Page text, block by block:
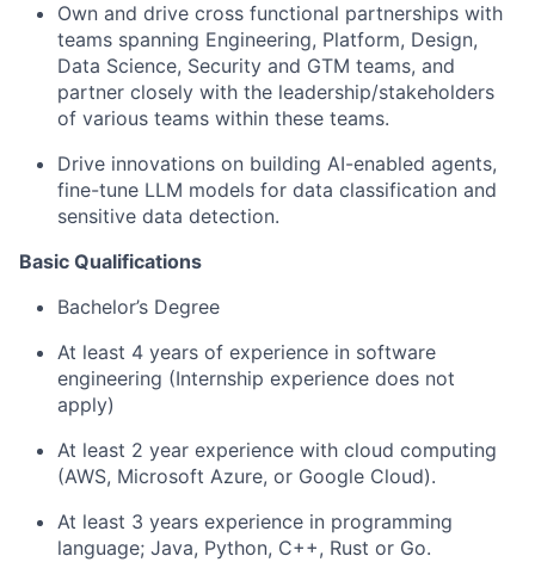
Own and drive cross functional partnerships with
teams spanning Engineering, Platform, Design,
Data Science, Security and GTM teams, and
partner closely with the leadership/stakeholders
of various teams within these teams.
Drive innovations on building AI-enabled agents,
fine-tune LLM models for data classification and
sensitive data detection.
Basic Qualifications
Bachelor’s Degree
At least 4 years of experience in software
engineering (Internship experience does not
apply)
At least 2 year experience with cloud computing
(AWS, Microsoft Azure, or Google Cloud).
At least 3 years experience in programming
language; Java, Python, C++, Rust or Go.